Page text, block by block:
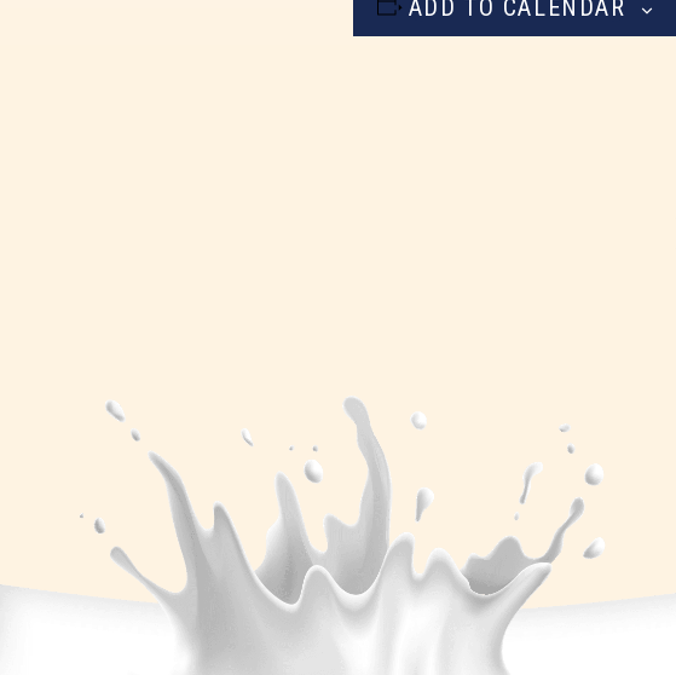
ADD TO CALENDAR